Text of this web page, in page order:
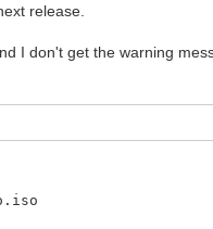
release.
I don't get the warning